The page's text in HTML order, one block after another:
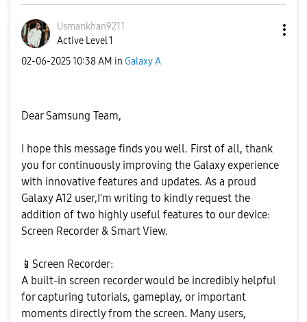
Usmankhan9211
Active Level 1
‎02-06-202510:38 AM in Galaxy A
Dear Samsung Team,
I hope this message finds you well. First of all, thank
you for continuously improving the Galaxy experience
with innovative features and updates. As a proud
Galaxy A12 user,I'm writing to kindly request the
addition of two highly useful features to our device:
Screen Recorder & Smart View.
📱 Screen Recorder:
A built-in screen recorder would be incredibly helpful
for capturing tutorials, gameplay, or important
moments directly from the screen. Many users,